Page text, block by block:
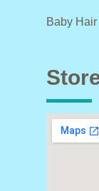
Baby